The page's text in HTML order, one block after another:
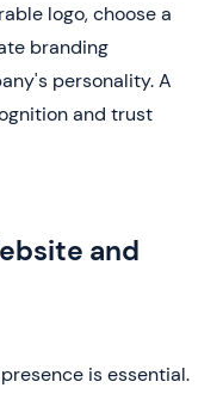
logo, choose a
branding
personality. A
and trust
and
is essential.